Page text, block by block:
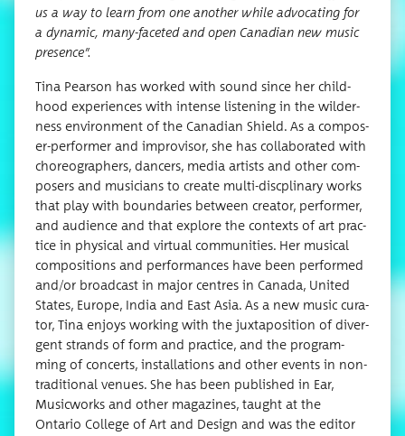
us a way to learn from one anoth­er while advo­cat­ing for
a dynam­ic, many-faceted and open Cana­di­an new music
presence”.
Tina Pear­son has worked with sound since her child­
hood expe­ri­ences with intense lis­ten­ing in the wilder­
ness envi­ron­ment of the Cana­di­an Shield. As a com­pos­
er-per­former and impro­vi­sor, she has col­lab­o­rat­ed with
chore­o­g­ra­phers, dancers, media artists and oth­er com­
posers and musi­cians to cre­ate mul­ti-dis­c­pli­nary works
that play with bound­aries between cre­ator, per­former,
and audi­ence and that explore the con­texts of art prac­
tice in phys­i­cal and vir­tu­al com­mu­ni­ties. Her musi­cal
com­po­si­tions and per­for­mances have been per­formed
and/or broad­cast in major cen­tres in Cana­da, Unit­ed
States, Europe, India and East Asia. As a new music cura­
tor, Tina enjoys work­ing with the jux­ta­po­si­tion of diver­
gent strands of form and prac­tice, and the pro­gram­
ming of con­certs, instal­la­tions and oth­er events in non-
tra­di­tion­al venues. She has been pub­lished in Ear,
Music­works and oth­er mag­a­zines, taught at the
Ontario Col­lege of Art and Design and was the edi­tor